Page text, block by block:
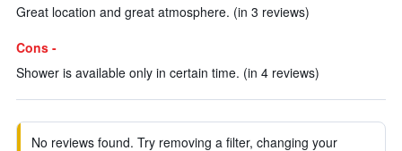
Great location and great atmosphere. (in 3 reviews)
Cons -
Shower is available only in certain time. (in 4 reviews)
No reviews found. Try removing a filter, changing your